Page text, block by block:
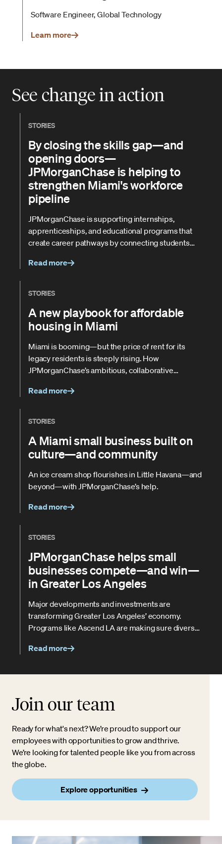
Software Engineer, Global Technology
Learn more
See change in action
STORIES
By closing the skills gap—and
opening doors—
JPMorganChase is helping to
strengthen Miami's workforce
pipeline
JPMorganChase is supporting internships,
apprenticeships, and educational programs that
create career pathways by connecting students
Read more
STORIES
A new playbook for affordable
housing in Miami
Miami is booming—but the price of rent for its
legacy residents is steeply rising. How
JPMorganChase’s ambitious, collaborative
crunch.
Read more
STORIES
A Miami small business built on
culture—and community
An ice cream shop flourishes in Little Havana—and
beyond—with JPMorganChase’s help.
Read more
STORIES
JPMorganChase helps small
businesses compete—and win—
in Greater Los Angeles
Major developments and investments are
transforming Greater Los Angeles’ economy.
Programs like Ascend LA are making sure diverse
Read more
Join our team
Ready for what's next? We’re proud to support our
employees with opportunities to grow and thrive.
We’re looking for talented people like you from across
the globe.
Explore opportunities